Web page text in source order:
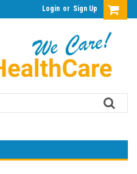
Login or Sign Up